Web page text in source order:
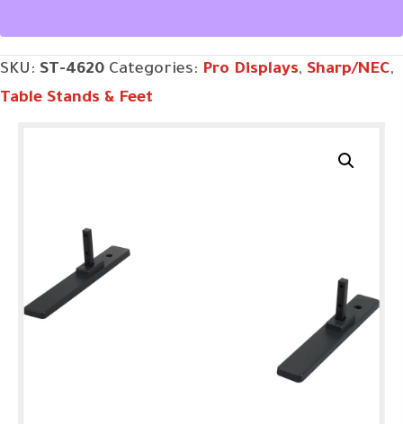
SKU: ST-4620 Categories: Pro Displays, Sharp/NEC,
Table Stands & Feet